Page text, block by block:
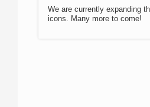
We are currently expanding
icons. Many more to come!